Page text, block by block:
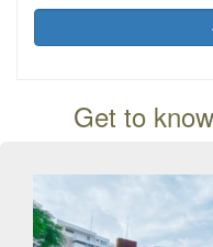
Get to